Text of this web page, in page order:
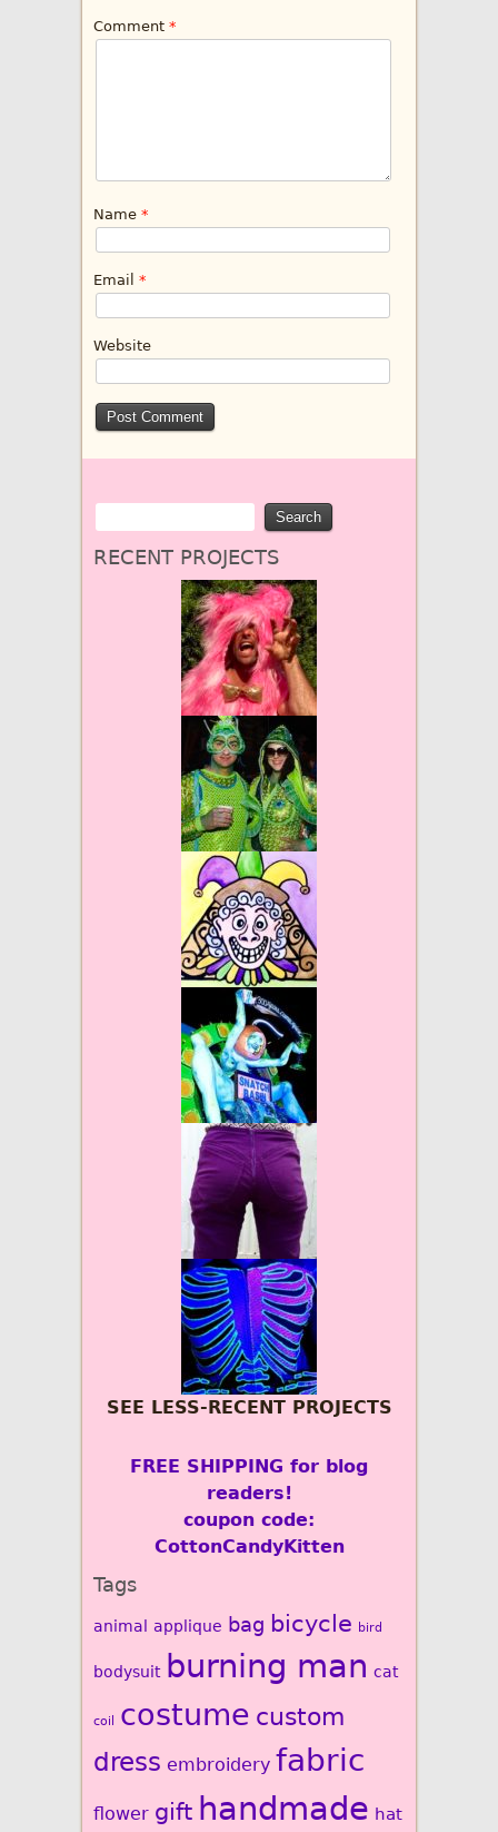
Comment *
Name *
Email *
Website
RECENT PROJECTS
SEE LESS-RECENT PROJECTS
FREE SHIPPING for blog
readers!
coupon code:
CottonCandyKitten
Tags
animal applique bag bicycle bird
bodysuit burning man cat
coil costume custom
dress embroidery fabric
flower gift handmade hat